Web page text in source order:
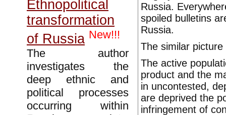
Ethnopolitical
transformation
of Russia New!!!
The author
investigates the
deep ethnic and
political processes
occurring within
Russia.
spoiled bulletins
Russia.
The similar
The active
product and the
in uncontested,
are deprived the
infringement of